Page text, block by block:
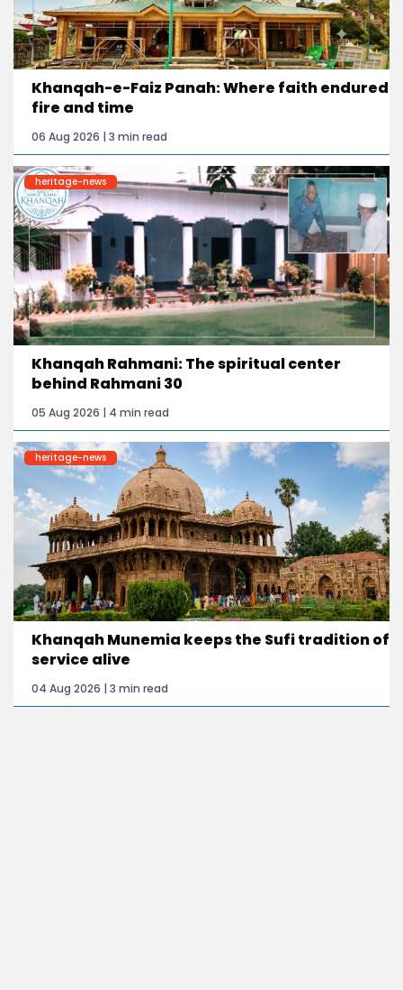
Khanqah-e-Faiz Panah: Where faith endured
fire and time
06 Aug 2026 | 3 min read
heritage-news
Khanqah Rahmani: The spiritual center
behind Rahmani 30
05 Aug 2026 | 4 min read
heritage-news
Khanqah Munemia keeps the Sufi tradition of
service alive
04 Aug 2026 | 3 min read